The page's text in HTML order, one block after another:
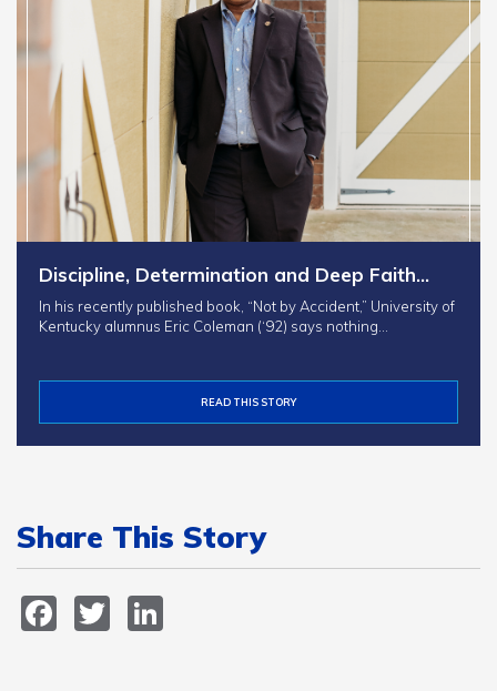
Discipline, Determination and Deep Faith…
In his recently published book, “Not by Accident,” University of
Kentucky alumnus Eric Coleman (‘92) says nothing…
READ THIS STORY
Share This Story
Facebook
Twitter